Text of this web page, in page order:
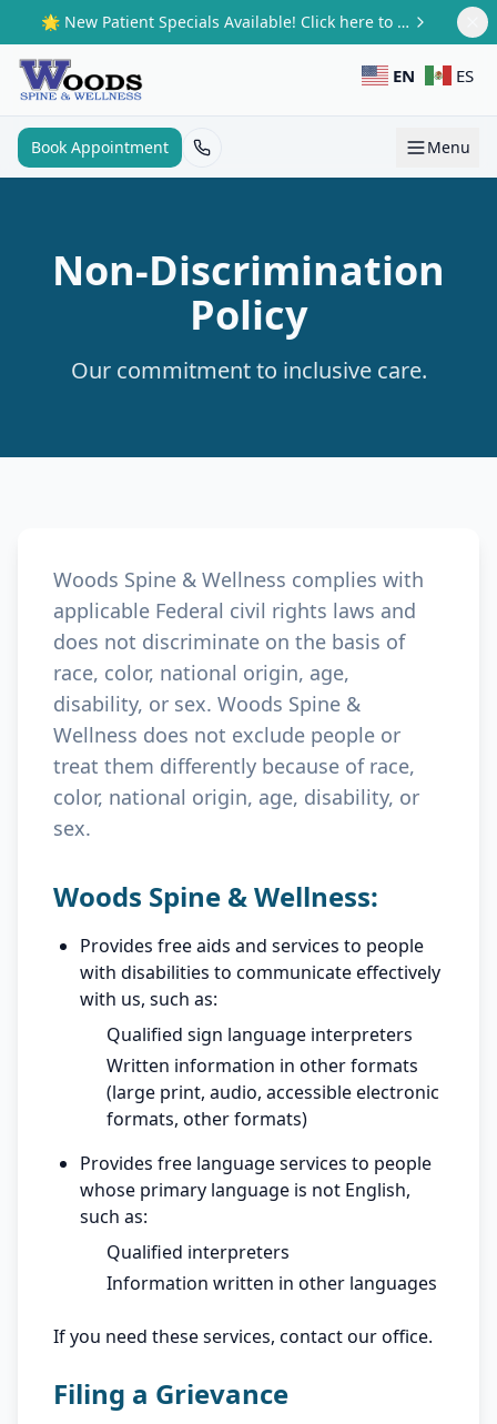
EN ES
Skip to main content 🌟 New Patient Specials Available! Click here to claim your offer.
Book Appointment Menu
Non-Discrimination
Policy
Our commitment to inclusive care.
Woods Spine & Wellness complies with
applicable Federal civil rights laws and
does not discriminate on the basis of
race, color, national origin, age,
disability, or sex. Woods Spine &
Wellness does not exclude people or
treat them differently because of race,
color, national origin, age, disability, or
sex.
Woods Spine & Wellness:
Provides free aids and services to people
with disabilities to communicate effectively
with us, such as:
Qualified sign language interpreters
Written information in other formats
(large print, audio, accessible electronic
formats, other formats)
Provides free language services to people
whose primary language is not English,
such as:
Qualified interpreters
Information written in other languages
If you need these services, contact our office.
Filing a Grievance